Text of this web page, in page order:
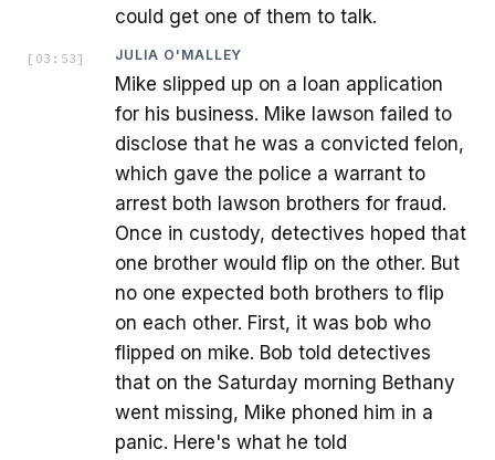
could get one of them to talk.
[ 03:53 ] JULIA O'MALLEY
Mike slipped up on a loan application
for his business. Mike lawson failed to
disclose that he was a convicted felon,
which gave the police a warrant to
arrest both lawson brothers for fraud.
Once in custody, detectives hoped that
one brother would flip on the other. But
no one expected both brothers to flip
on each other. First, it was bob who
flipped on mike. Bob told detectives
that on the Saturday morning Bethany
went missing, Mike phoned him in a
panic. Here's what he told